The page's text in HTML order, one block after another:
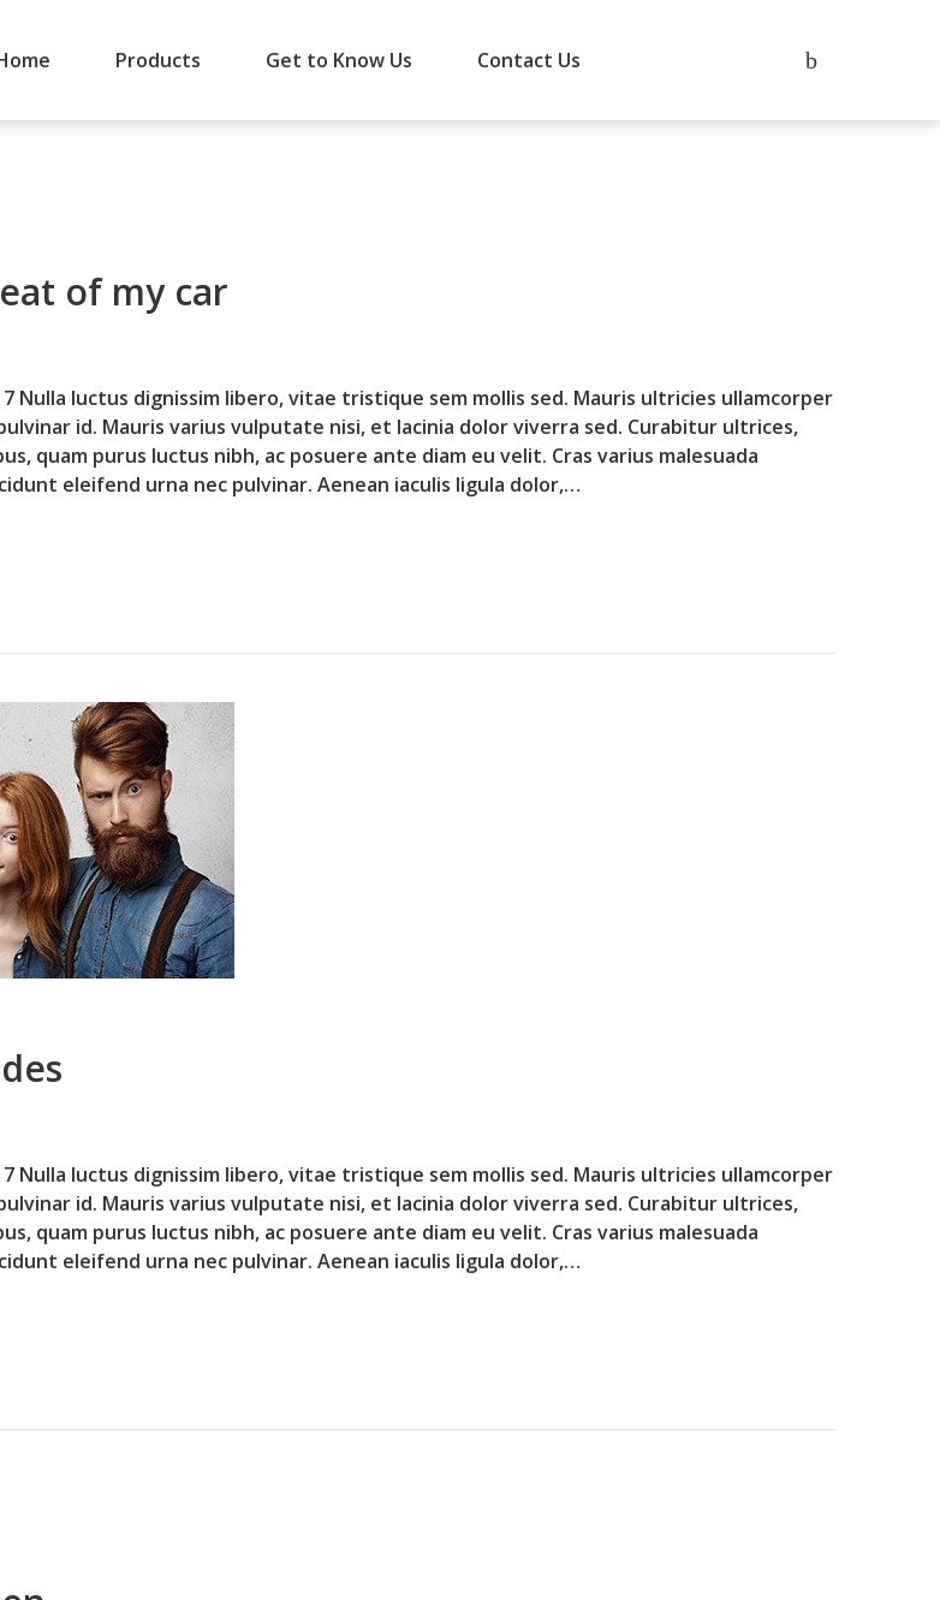
Products Get to Know Us Contact Us
of my car
Nulla luctus dignissim libero, vitae tristique sem mollis sed. Mauris ultricies ullamcorper
id. Mauris varius vulputate nisi, et lacinia dolor viverra sed. Curabitur ultrices,
quam purus luctus nibh, ac posuere ante diam eu velit. Cras varius malesuada
eleifend urna nec pulvinar. Aenean iaculis ligula dolor,…
Nulla luctus dignissim libero, vitae tristique sem mollis sed. Mauris ultricies ullamcorper
id. Mauris varius vulputate nisi, et lacinia dolor viverra sed. Curabitur ultrices,
quam purus luctus nibh, ac posuere ante diam eu velit. Cras varius malesuada
eleifend urna nec pulvinar. Aenean iaculis ligula dolor,…